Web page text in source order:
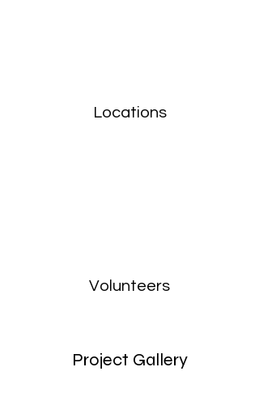
Locations
Volunteers
Project Gallery